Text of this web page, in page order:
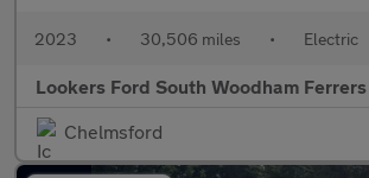
2023 • 30,506 miles • Electric
Lookers Ford South Woodham Ferrers
Chelmsford